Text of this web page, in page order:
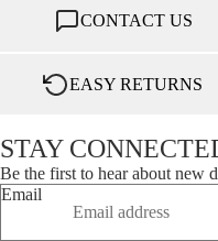
CONTACT US
EASY RETURNS
STAY
Be the first to hear about new
Email